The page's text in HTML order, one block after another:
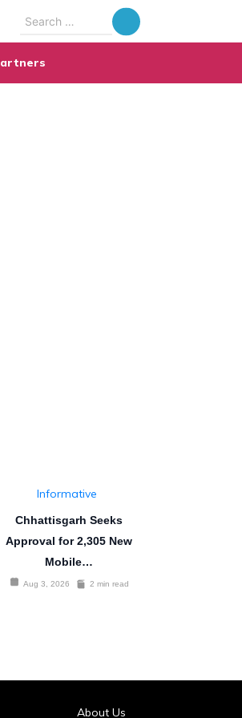
Search
Informative
Chhattisgarh Seeks
Approval for 2,305 New
Mobile…
Aug 3, 2026 2 min read
About Us